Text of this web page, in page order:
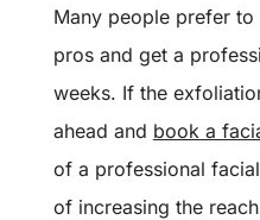
Many people prefer
pros and get a
weeks. If the
ahead and book a
of a professional
of increasing the